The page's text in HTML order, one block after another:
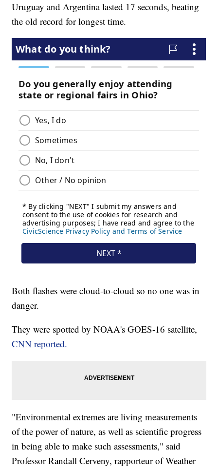
Uruguay and Argentina lasted 17 seconds, beating
the old record for longest time.
Both flashes were cloud-to-cloud so no one was in
danger.
They were spotted by NOAA's GOES-16 satellite,
CNN reported.
"Environmental extremes are living measurements
of the power of nature, as well as scientific progress
in being able to make such assessments," said
Professor Randall Cerveny, rapporteur of Weather